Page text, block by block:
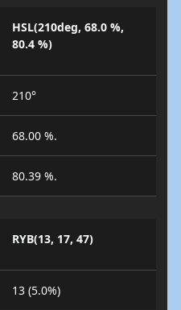
HSL(210deg, 68.0 %,
80.4 %)
210°
68.00 %.
80.39 %.
RYB(13, 17, 47)
13 (5.0%)